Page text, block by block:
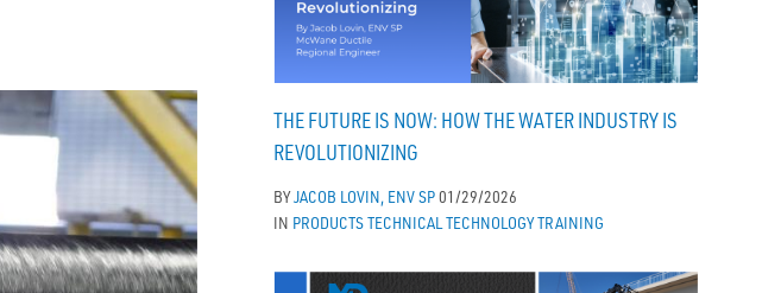
THE FUTURE IS NOW: HOW THE WATER INDUSTRY IS
REVOLUTIONIZING
BYJACOB LOVIN, ENV SP 01/29/2026
IN PRODUCTS TECHNICAL TECHNOLOGYTRAINING